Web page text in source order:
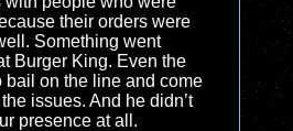
their orders were
Something went
Burger King. Even the
bail on the line and come
issues. And he didn’t
presence at all.